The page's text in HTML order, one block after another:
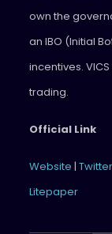
own the
an IBO (Initial
incentives.
trading.
Official Link
Website | Twitter
Litepaper